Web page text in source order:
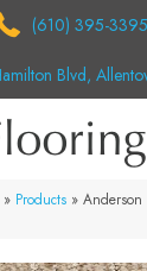
(610) 395-3395
Blvd,
» Products » Anderson